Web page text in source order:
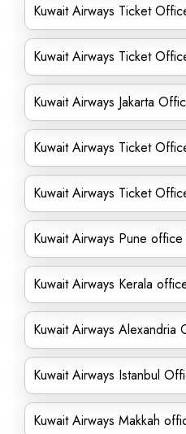
Kuwait Airways Ticket
Kuwait Airways Ticket
Kuwait Airways Jakarta
Kuwait Airways Ticket
Kuwait Airways Ticket
Kuwait Airways Pune
Kuwait Airways Kerala
Kuwait Airways Alexandria
Kuwait Airways Istanbul
Kuwait Airways Makkah